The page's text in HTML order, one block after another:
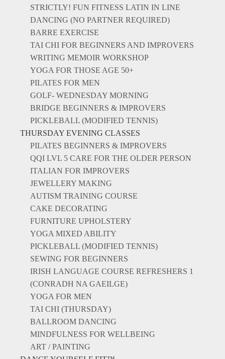
STRICTLY! FUN FITNESS LATIN IN LINE
DANCING (NO PARTNER REQUIRED)
BARRE EXERCISE
TAI CHI FOR BEGINNERS AND IMPROVERS
WRITING MEMOIR WORKSHOP
YOGA FOR THOSE AGE 50+
PILATES FOR MEN
GOLF- WEDNESDAY MORNING
BRIDGE BEGINNERS & IMPROVERS
PICKLEBALL (MODIFIED TENNIS)
THURSDAY EVENING CLASSES
PILATES BEGINNERS & IMPROVERS
QQI LVL 5 CARE FOR THE OLDER PERSON
ITALIAN FOR IMPROVERS
JEWELLERY MAKING
AUTISM TRAINING COURSE
CAKE DECORATING
FURNITURE UPHOLSTERY
YOGA MIXED ABILITY
PICKLEBALL (MODIFIED TENNIS)
SEWING FOR BEGINNERS
IRISH LANGUAGE COURSE REFRESHERS 1
(CONRADH NA GAEILGE)
YOGA FOR MEN
TAI CHI (THURSDAY)
BALLROOM DANCING
MINDFULNESS FOR WELLBEING
ART / PAINTING